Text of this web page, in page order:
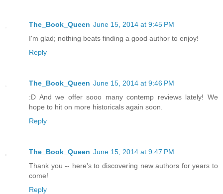
The_Book_Queen June 15, 2014 at 9:45 PM
I'm glad; nothing beats finding a good author to enjoy!
Reply
The_Book_Queen June 15, 2014 at 9:46 PM
:D And we offer sooo many contemp reviews lately! We
hope to hit on more historicals again soon.
Reply
The_Book_Queen June 15, 2014 at 9:47 PM
Thank you -- here's to discovering new authors for years to
come!
Reply